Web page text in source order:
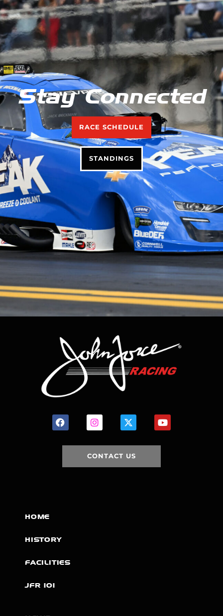
Stay Connected
RACE SCHEDULE
STANDINGS
CONTACT US
HOME
HISTORY
FACILITIES
JFR 101